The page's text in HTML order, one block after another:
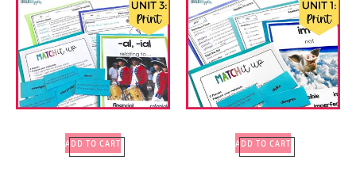
ADD TO CART ADD TO CART